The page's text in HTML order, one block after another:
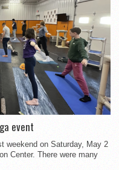
event
weekend on Saturday, May 2
Center. There were many